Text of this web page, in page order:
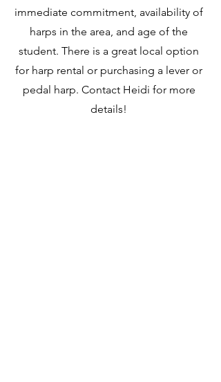
immediate commitment, availability of
harps in the area, and age of the
student. There is a great local option
for harp rental or purchasing a lever or
pedal harp. Contact Heidi for more
details!